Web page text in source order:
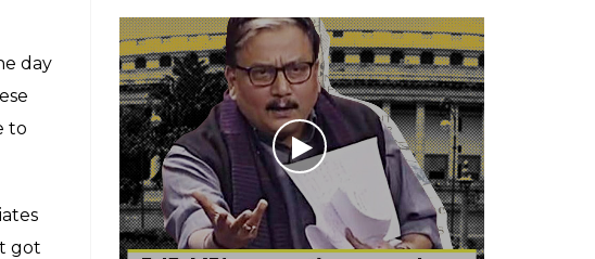
day
to
got